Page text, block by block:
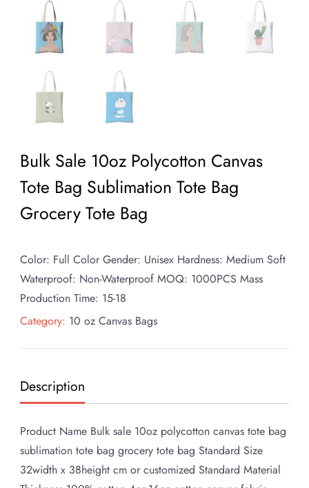
Bulk Sale 10oz Polycotton Canvas
Tote Bag Sublimation Tote Bag
Grocery Tote Bag
Color: Full Color Gender: Unisex Hardness: Medium Soft
Waterproof: Non-Waterproof MOQ: 1000PCS Mass
Production Time: 15-18
Category: 10 oz Canvas Bags
Description
Product Name Bulk sale 10oz polycotton canvas tote bag
sublimation tote bag grocery tote bag Standard Size
32width x 38height cm or customized Standard Material